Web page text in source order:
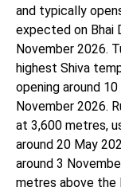
and typically
expected on Bhai
November 2026.
highest Shiva
opening around
November 2026.
at 3,600 metres,
around 20 May
around 3
metres above the